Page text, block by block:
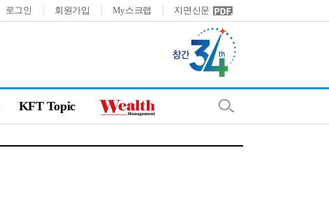
로그인 회원가입 My스크랩 지면신문
KFT Topic